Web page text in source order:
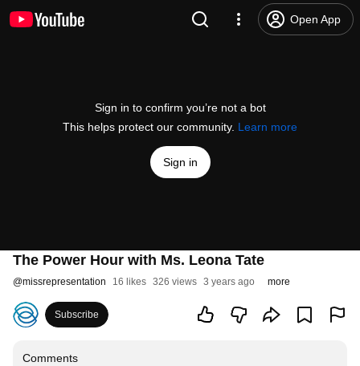
Open App
Sign in to confirm you’re not a bot
This helps protect our community. Learn more
Sign in
The Power Hour with Ms. Leona Tate
@missrepresentation 16 likes 326 views 3 years ago more
Subscribe
Comments